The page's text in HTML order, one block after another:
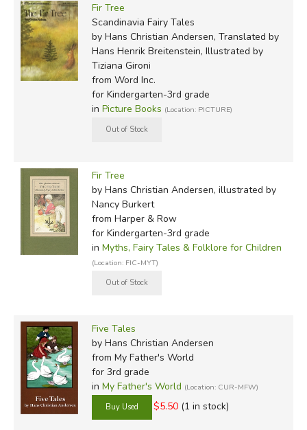
Fir Tree
Scandinavia Fairy Tales
by Hans Christian Andersen, Translated by
Hans Henrik Breitenstein, Illustrated by
Tiziana Gironi
from Word Inc.
for Kindergarten-3rd grade
in Picture Books (Location: PICTURE)
Fir Tree
by Hans Christian Andersen, illustrated by
Nancy Burkert
from Harper & Row
for Kindergarten-3rd grade
in Myths, Fairy Tales & Folklore for Children
(Location: FIC-MYT)
Five Tales
by Hans Christian Andersen
from My Father's World
for 3rd grade
in My Father's World (Location: CUR-MFW)
$5.50 (1 in stock)